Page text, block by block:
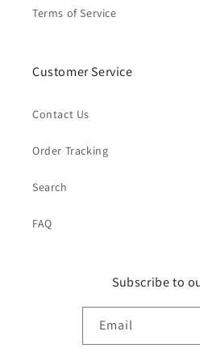
Terms of Service
Customer Service
Contact Us
Order Tracking
Search
FAQ
Subscribe to
Email